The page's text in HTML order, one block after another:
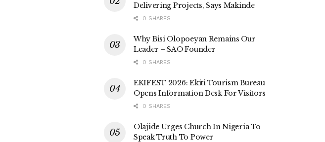
Delivering Projects, Says Makinde
0 SHARES
Why Bisi Olopoeyan Remains Our
Leader – SAO Founder
0 SHARES
EKIFEST 2026: Ekiti Tourism Bureau
Opens Information Desk For Visitors
0 SHARES
Olajide Urges Church In Nigeria To
Speak Truth To Power